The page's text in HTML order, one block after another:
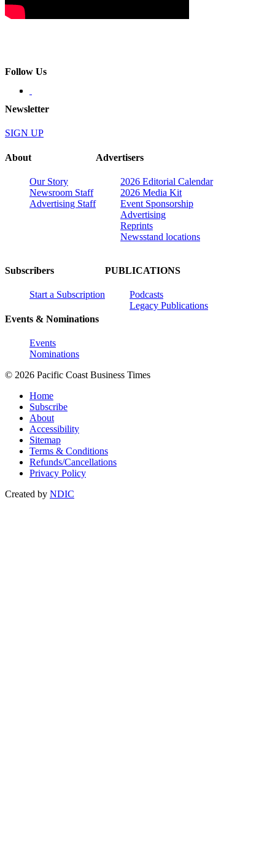
Follow Us
Newsletter
SIGN UP
About
Our Story
Newsroom Staff
Advertising Staff
Advertisers
2026 Editorial Calendar
2026 Media Kit
Event Sponsorship
Advertising
Reprints
Newsstand locations
Subscribers
Start a Subscription
Events & Nominations
Events
Nominations
PUBLICATIONS
Podcasts
Legacy Publications
© 2026 Pacific Coast Business Times
Home
Subscribe
About
Accessibility
Sitemap
Terms & Conditions
Refunds/Cancellations
Privacy Policy
Created by NDIC